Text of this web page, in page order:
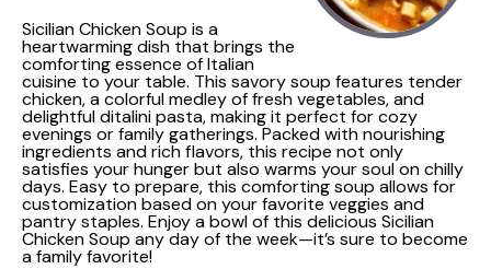
Sicilian Chicken Soup is a
heartwarming dish that brings the
comforting essence of Italian
cuisine to your table. This savory soup features tender
chicken, a colorful medley of fresh vegetables, and
delightful ditalini pasta, making it perfect for cozy
evenings or family gatherings. Packed with nourishing
ingredients and rich flavors, this recipe not only
satisfies your hunger but also warms your soul on chilly
days. Easy to prepare, this comforting soup allows for
customization based on your favorite veggies and
pantry staples. Enjoy a bowl of this delicious Sicilian
Chicken Soup any day of the week—it’s sure to become
a family favorite!